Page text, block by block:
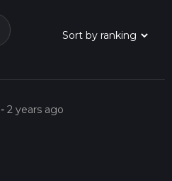
-2 years ago